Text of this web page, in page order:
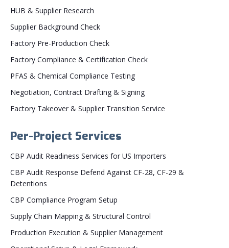
HUB & Supplier Research
Supplier Background Check
Factory Pre-Production Check
Factory Compliance & Certification Check
PFAS & Chemical Compliance Testing
Negotiation, Contract Drafting & Signing
Factory Takeover & Supplier Transition Service
Per-Project Services
CBP Audit Readiness Services for US Importers
CBP Audit Response Defend Against CF-28, CF-29 &
Detentions
CBP Compliance Program Setup
Supply Chain Mapping & Structural Control
Production Execution & Supplier Management